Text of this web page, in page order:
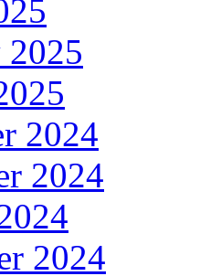
2025
2024
2024
2024